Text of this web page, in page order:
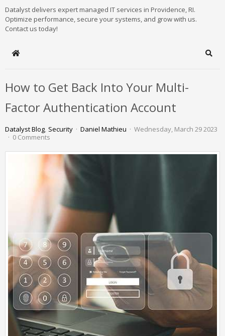
Datalyst delivers expert managed IT services in Providence, RI.
Optimize performance, secure your systems, and grow with us.
Contact us today!
Home
How to Get Back Into Your Multi-
Factor Authentication Account
Datalyst Blog Security Daniel Mathieu
Wednesday, March 29 2023
0 Comments